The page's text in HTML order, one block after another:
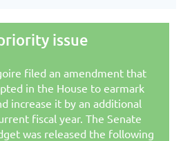
issue
filed an amendment that
in the House to earmark
increase it by an additional
fiscal year. The Senate
was released the following